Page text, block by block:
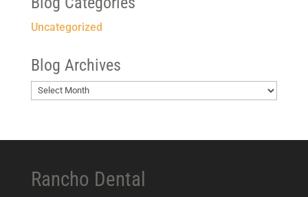
Uncategorized
Blog Archives
Blog
Rancho Dental